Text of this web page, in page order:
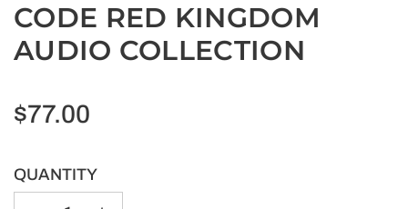
CODE RED KINGDOM
AUDIO COLLECTION
Regular
$77.00
QUANTITY